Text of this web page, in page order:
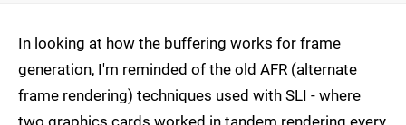
In looking at how the buffering works for frame
generation, I'm reminded of the old AFR (alternate
frame rendering) techniques used with SLI - where